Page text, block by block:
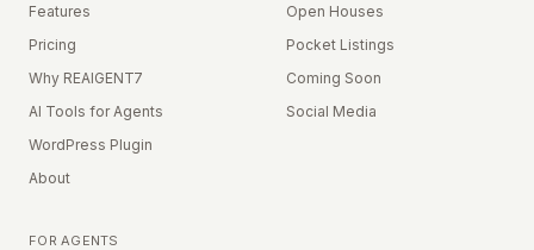
Features
Pricing
Why REAIGENT7
AI Tools for Agents
WordPress Plugin
About
Open Houses
Pocket Listings
Coming Soon
Social Media
FOR AGENTS